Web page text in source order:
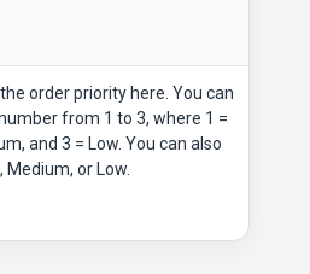
order priority here. You can
from 1 to 3, where 1 =
and 3 = Low. You can also
Medium, or Low.